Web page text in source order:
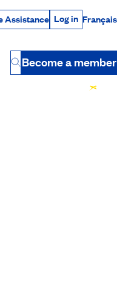
Assistance Log in
Log in Français
Button
Become a member